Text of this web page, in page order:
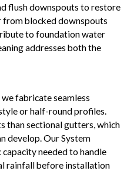
flush downspouts to restore
blocked downspouts
to foundation water
addresses both the
fabricate seamless
or half-round profiles.
than sectional gutters, which
develop. Our System
needed to handle
rainfall before installation